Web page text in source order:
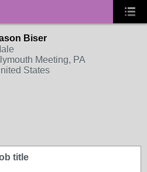
Biser
Meeting, PA
States
title